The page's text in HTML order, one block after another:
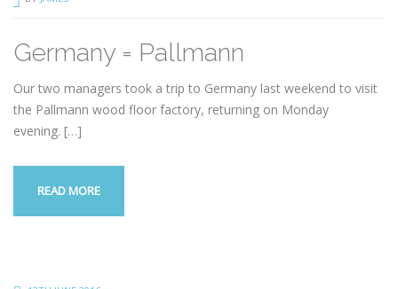
Germany = Pallmann
Our two managers took a trip to Germany last weekend to visit
the Pallmann wood floor factory, returning on Monday
evening. […]
READ MORE